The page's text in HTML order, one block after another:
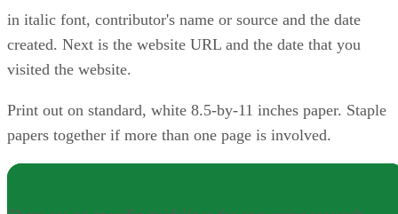
in italic font, contributor's name or source and the date
created. Next is the website URL and the date that you
visited the website.
Print out on standard, white 8.5-by-11 inches paper. Staple
papers together if more than one page is involved.